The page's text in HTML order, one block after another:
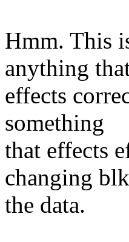
Hmm. This
anything
effects
something
that effects
changing
the data.